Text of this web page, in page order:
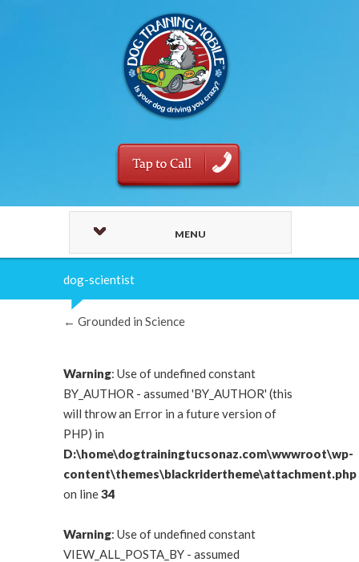
MENU
dog-scientist
← Grounded in Science
Warning: Use of undefined constant
BY_AUTHOR - assumed 'BY_AUTHOR' (this
will throw an Error in a future version of
PHP) in
D:\home\dogtrainingtucsonaz.com\wwwroot\wp-
content\themes\blackridertheme\attachment.php
on line34
Warning: Use of undefined constant
VIEW_ALL_POSTA_BY - assumed